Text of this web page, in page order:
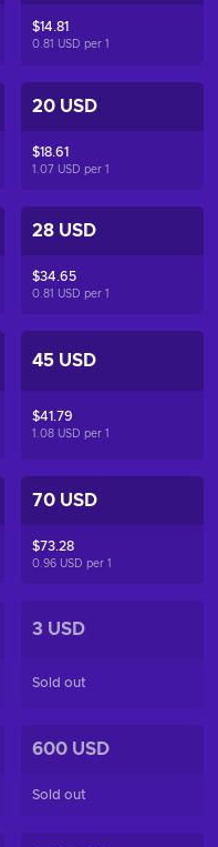
$14.81
0.81 USD per1
20 USD
$18.61
1.07 USD per1
28 USD
$34.65
0.81 USD per1
45 USD
$41.79
1.08 USD per1
70 USD
$73.28
0.96 USD per1
3 USD
Sold out
600 USD
Sold out